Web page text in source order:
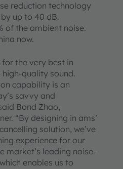
reduction technology
up to 40 dB.
of the ambient noise.
now.
for the very best in
quality sound.
capability is an
savvy and
Bond Zhao,
“By designing in ams’
solution, we’ve
experience for our
market’s leading noise-
enables us to